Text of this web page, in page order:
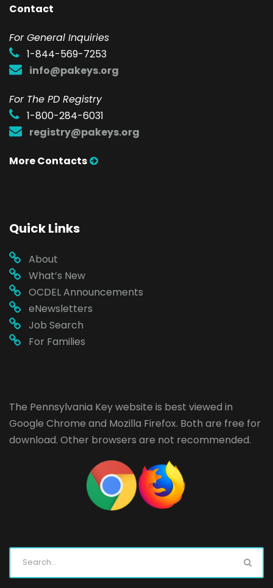
Contact
For General Inquiries
1-844-569-7253
info@pakeys.org
For The PD Registry
1-800-284-6031
registry@pakeys.org
More Contacts
Quick Links
About
What’s New
OCDEL Announcements
eNewsletters
Job Search
For Families
The Pennsylvania Key website is best viewed in
Google Chrome and Mozilla Firefox. Both are free for
download. Other browsers are not recommended.